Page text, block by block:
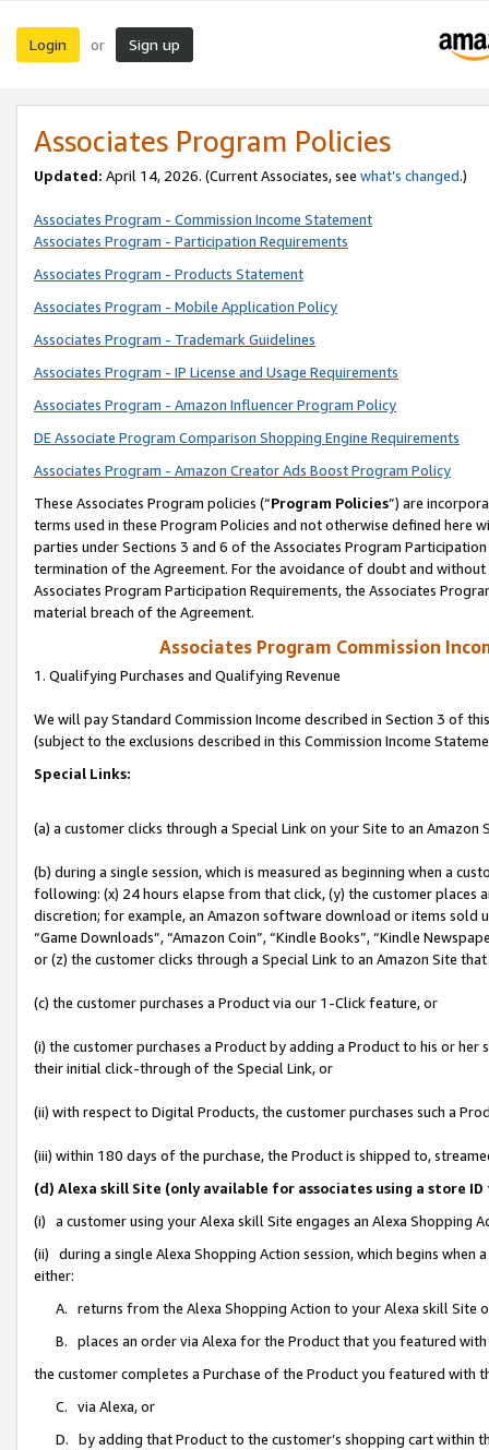
Login or Sign up
Associates Program Policies
Updated: April 14, 2026. (Current Associates, see what’s changed.)
Associates Program - Commission Income Statement
Associates Program - Participation Requirements
Associates Program - Products Statement
Associates Program - Mobile Application Policy
Associates Program - Trademark Guidelines
Associates Program - IP License and Usage Requirements
Associates Program - Amazon Influencer Program Policy
DE Associate Program Comparison Shopping Engine Requirements
Associates Program - Amazon Creator Ads Boost Program Policy
These Associates Program policies (“Program Policies”) are
terms used in these Program Policies and not otherwise defined
parties under Sections 3 and 6 of the Associates Program
termination of the Agreement. For the avoidance of doubt and
Associates Program Participation Requirements, the Associates
material breach of the Agreement.
Associates Program Commission
1. Qualifying Purchases and Qualifying Revenue
We will pay Standard Commission Income described in Section 3 of
(subject to the exclusions described in this Commission Income
Special Links:
(a) a customer clicks through a Special Link on your Site to an Amazon
(b) during a single session, which is measured as beginning when a
following: (x) 24 hours elapse from that click, (y) the customer
discretion; for example, an Amazon software download or items sold
“Game Downloads”, “Amazon Coin”, “Kindle Books”, “Kindle
or (z) the customer clicks through a Special Link to an Amazon Site
(c) the customer purchases a Product via our 1-Click feature, or
(i) the customer purchases a Product by adding a Product to his or
their initial click-through of the Special Link, or
(ii) with respect to Digital Products, the customer purchases such a
(iii) within 180 days of the purchase, the Product is shipped to,
(d) Alexa skill Site (only available for associates using a store
(i) a customer using your Alexa skill Site engages an Alexa Shopping
(ii) during a single Alexa Shopping Action session, which begins when
either:
A. returns from the Alexa Shopping Action to your Alexa skill Site
B. places an order via Alexa for the Product that you featured with
the customer completes a Purchase of the Product you featured with
C. via Alexa, or
D. by adding that Product to the customer’s shopping cart within